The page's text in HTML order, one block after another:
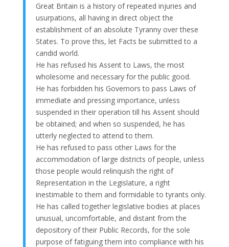
Great Britain is a history of repeated injuries and
usurpations, all having in direct object the
establishment of an absolute Tyranny over these
States. To prove this, let Facts be submitted to a
candid world.
He has refused his Assent to Laws, the most
wholesome and necessary for the public good.
He has forbidden his Governors to pass Laws of
immediate and pressing importance, unless
suspended in their operation till his Assent should
be obtained; and when so suspended, he has
utterly neglected to attend to them.
He has refused to pass other Laws for the
accommodation of large districts of people, unless
those people would relinquish the right of
Representation in the Legislature, a right
inestimable to them and formidable to tyrants only.
He has called together legislative bodies at places
unusual, uncomfortable, and distant from the
depository of their Public Records, for the sole
purpose of fatiguing them into compliance with his